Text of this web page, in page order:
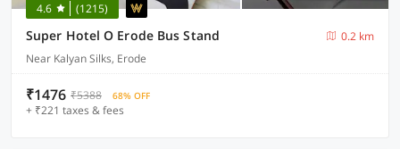
4.6 (1215)
Super Hotel O Erode Bus Stand
0.2 km
Near Kalyan Silks, Erode
₹1476 ₹5388 68% OFF
+ ₹221 taxes & fees